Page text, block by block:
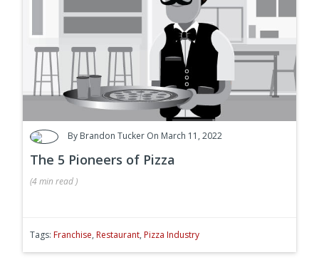
By Brandon Tucker On March 11, 2022
The 5 Pioneers of Pizza
(4 min read)
Tags: Franchise, Restaurant, Pizza Industry